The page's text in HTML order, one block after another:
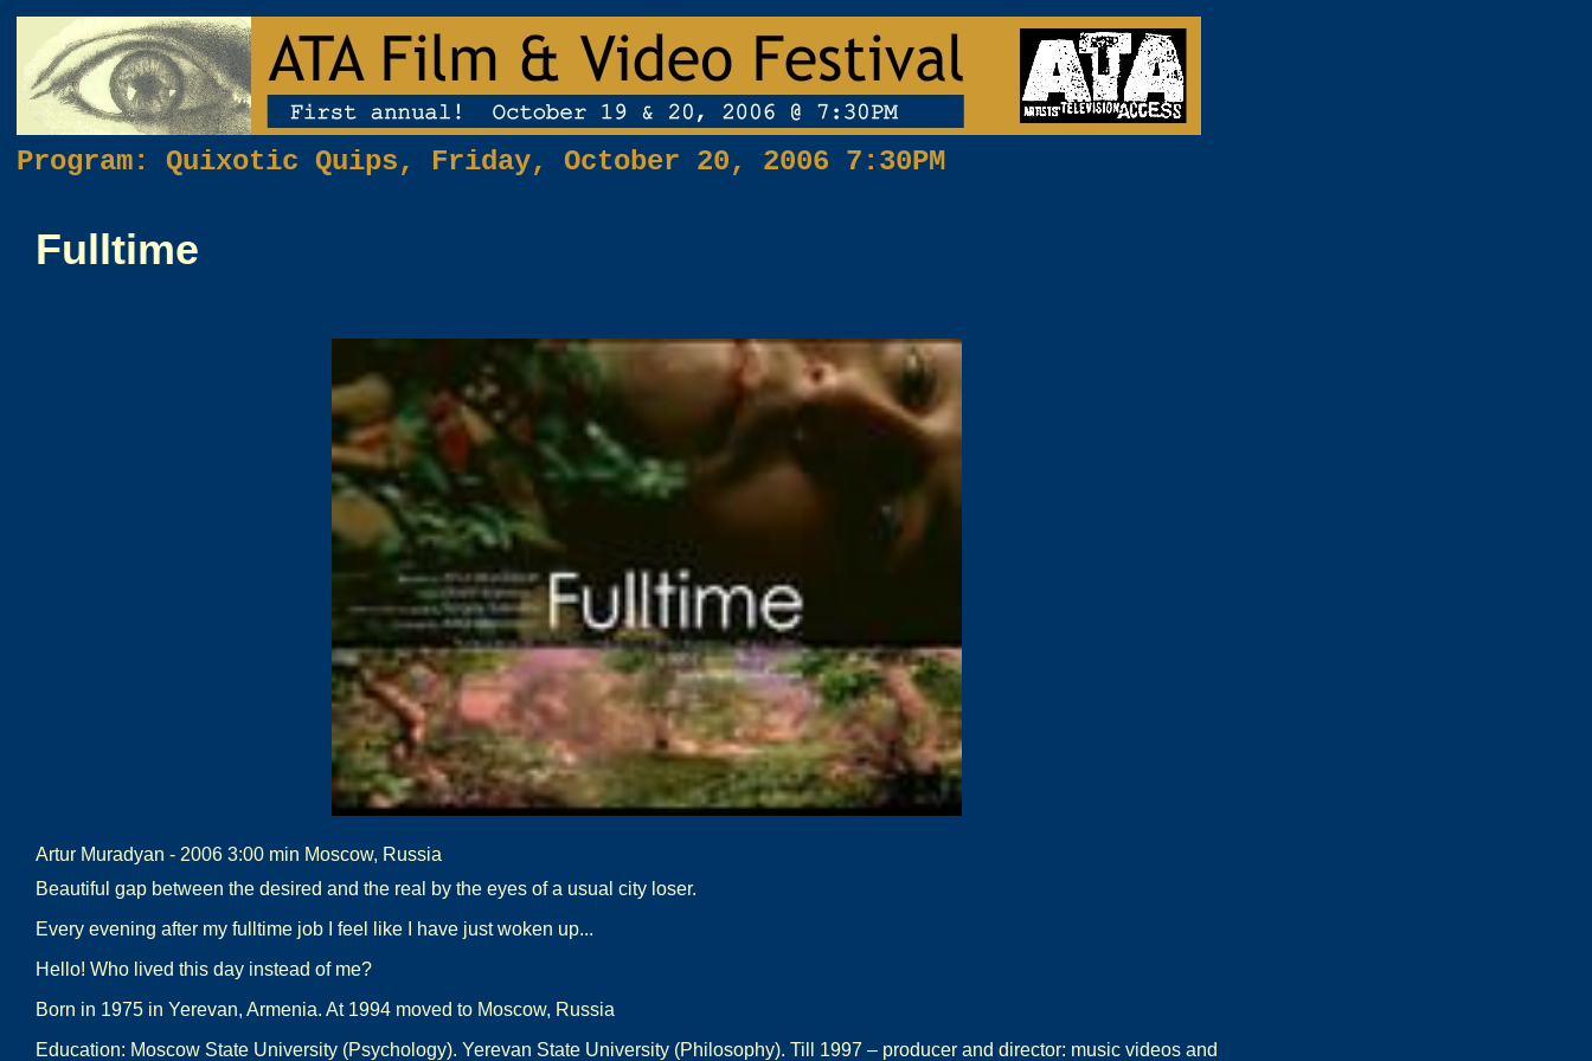
Program: Quixotic Quips, Friday, October 20, 2006 7:30PM
Fulltime
Artur Muradyan - 2006 3:00 min Moscow, Russia
Beautiful gap between the desired and the real by the eyes of a usual city loser.
Every evening after my fulltime job I feel like I have just woken up...
Hello! Who lived this day instead of me?
Born in 1975 in Yerevan, Armenia. At 1994 moved to Moscow, Russia
Education: Moscow State University (Psychology). Yerevan State University (Philosophy). Till 1997 – producer and director: music videos and